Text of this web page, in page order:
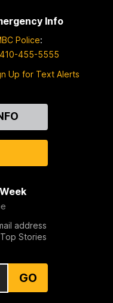
Info
Police:
410-455-5555
Up for Text Alerts
address
Stories
GO